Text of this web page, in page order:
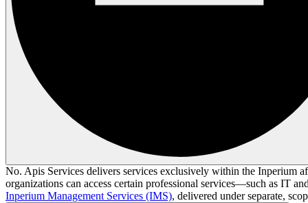
No. Apis Services delivers services exclusively within the Inperium
organizations can access certain professional services—such as IT
Inperium Management Services (IMS), delivered under separate,